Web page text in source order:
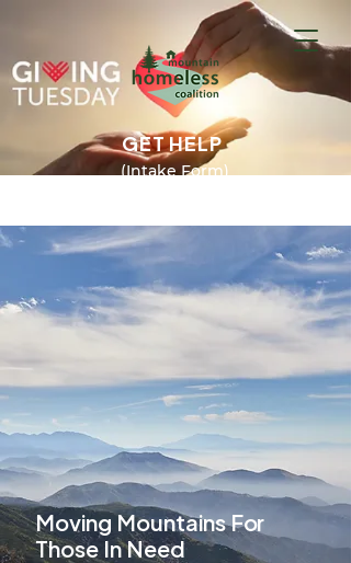
GET HELP
(Intake Form)
Moving Mountains For
Those In Need